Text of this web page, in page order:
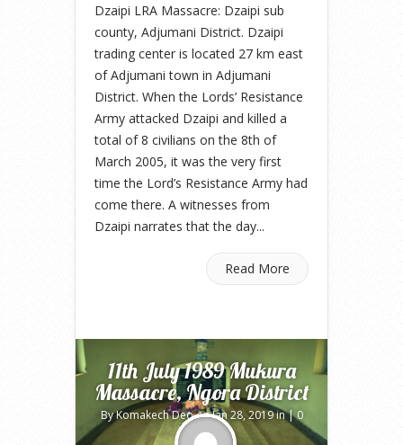
Dzaipi LRA Massacre: Dzaipi sub
county, Adjumani District. Dzaipi
trading center is located 27 km east
of Adjumani town in Adjumani
District. When the Lords’ Resistance
Army attacked Dzaipi and killed a
total of 8 civilians on the 8th of
March 2005, it was the very first
time the Lord’s Resistance Army had
come there. A witnesses from
Dzaipi narrates that the day...
Read More
11th July 1989 Mukura
Massacre, Ngora District
ByKomakech Deoon Jan 28, 2019 in |0
comments